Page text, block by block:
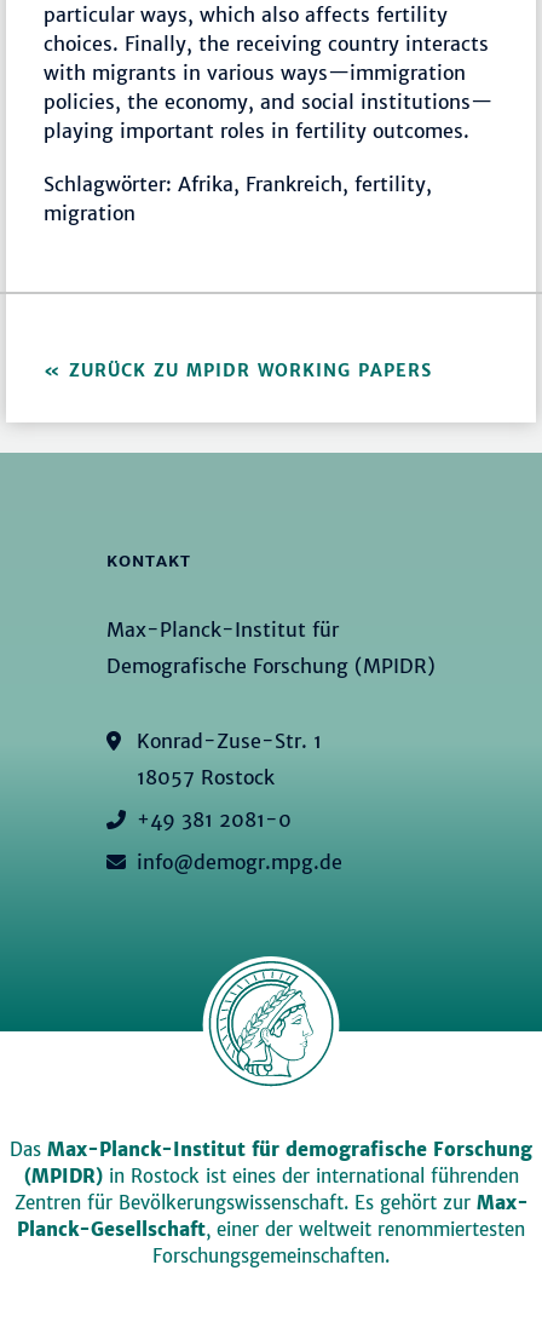
particular ways, which also affects fertility
choices. Finally, the receiving country interacts
with migrants in various ways—immigration
policies, the economy, and social institutions—
playing important roles in fertility outcomes.
Schlagwörter: Afrika, Frankreich, fertility,
migration
ZURÜCK ZU MPIDR WORKING PAPERS
KONTAKT
Max-Planck-Institut für
Demografische Forschung (MPIDR)
Konrad-Zuse-Str. 1
18057 Rostock
+49 381 2081-0
info@demogr.mpg.de
Das Max-Planck-Institut für demografische Forschung
(MPIDR)in Rostock ist eines der international führenden
Zentren für Bevölkerungswissenschaft. Es gehört zur Max-
Planck-Gesellschaft, einer der weltweit renommiertesten
Forschungsgemeinschaften.